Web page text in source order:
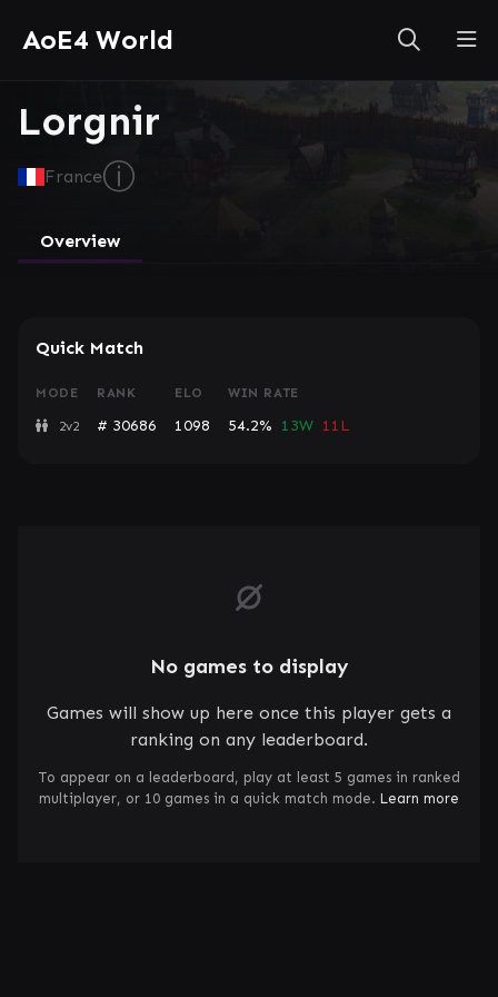
AoE4 World
Lorgnir
Franceⓘ
Overview
Quick Match
MODE RANK ELO WIN RATE
2v2 # 30686 1098 54.2% 13W 11L
No games to display
Games will show up here once this player gets a
ranking on any leaderboard.
To appear on a leaderboard, play at least 5 games in ranked
multiplayer, or 10 games in a quick match mode. Learn more